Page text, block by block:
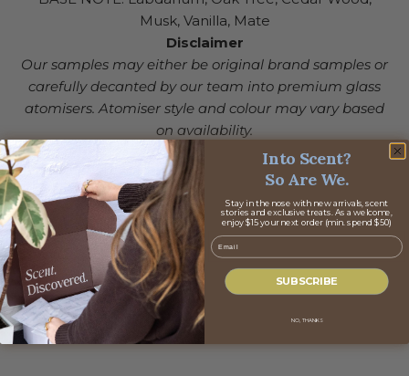
Musk, Vanilla, Mate
Disclaimer
Our samples may either be original brand samples or
carefully decanted by our team into premium glass
atomisers. Atomiser style and colour may vary based
on availability.
Into Scent?
So Are We.
Stay in the nose with new arrivals, scent
stories and exclusive treats. As a welcome,
enjoy $15 your next order (min. spend $50)
Email
SUBSCRIBE
NO, THANKS